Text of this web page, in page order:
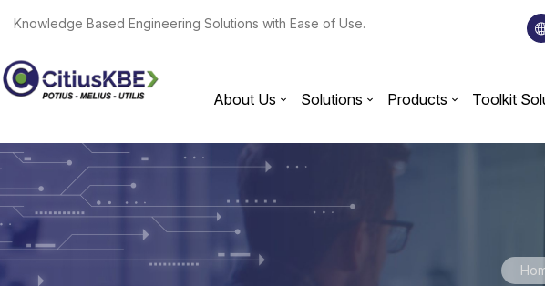
Knowledge Based Engineering Solutions with Ease of Use.
About Us Solutions Products Toolkit